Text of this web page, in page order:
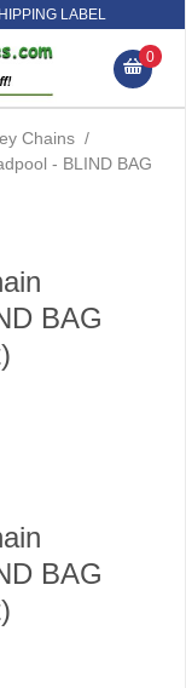
LABEL
0
Chains /
- BLIND BAG
BAG
BAG